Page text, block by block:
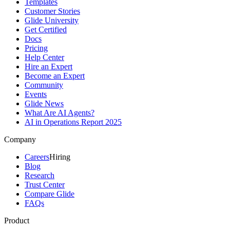
Templates
Customer Stories
Glide University
Get Certified
Docs
Pricing
Help Center
Hire an Expert
Become an Expert
Community
Events
Glide News
What Are AI Agents?
AI in Operations Report 2025
Company
CareersHiring
Blog
Research
Trust Center
Compare Glide
FAQs
Product